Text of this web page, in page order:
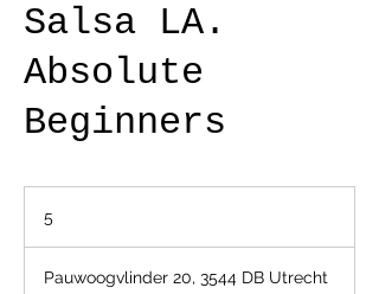
Salsa LA.
Absolute
Beginners
5
Pauwoogvlinder 20, 3544 DB Utrecht